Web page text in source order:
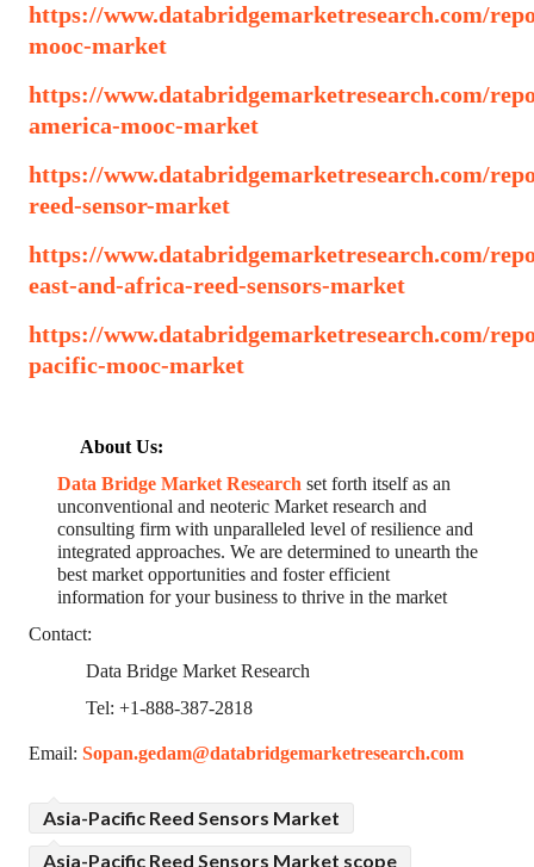
https://www.databridgemarketresearch.com/
mooc-market
https://www.databridgemarketresearch.com/
america-mooc-market
https://www.databridgemarketresearch.com/
reed-sensor-market
https://www.databridgemarketresearch.com/
east-and-africa-reed-sensors-market
https://www.databridgemarketresearch.com/
pacific-mooc-market
About Us:
Data Bridge Market Research set forth itself as an
unconventional and neoteric Market research and
consulting firm with unparalleled level of resilience and
integrated approaches. We are determined to unearth the
best market opportunities and foster efficient
information for your business to thrive in the market
Contact:
Data Bridge Market Research
Tel: +1-888-387-2818
Email: Sopan.gedam@databridgemarketresearch.com
Asia-Pacific Reed Sensors Market
Asia-Pacific Reed Sensors Market scope